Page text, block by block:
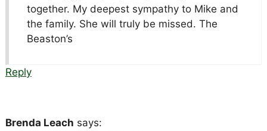
together. My deepest sympathy to Mike and
the family. She will truly be missed. The
Beaston’s
Reply
Brenda Leach says: